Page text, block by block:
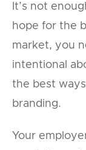
It’s not
hope for the
market, you
intentional
the best
branding.
Your